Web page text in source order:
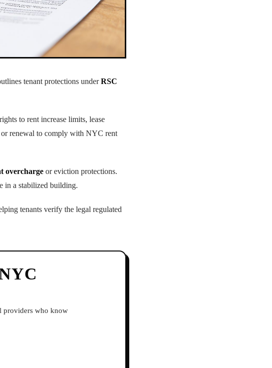
tenant protections underRSC
to rent increase limits, lease
or renewal to comply with NYC rent
overcharge or eviction protections.
in a stabilized building.
tenants verify the legal regulated
providers who know